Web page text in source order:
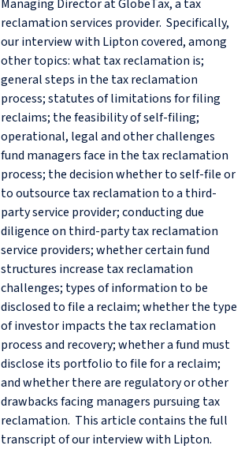
Managing Director at GlobeTax, a tax
reclamation services provider. Specifically,
our interview with Lipton covered, among
other topics: what tax reclamation is;
general steps in the tax reclamation
process; statutes of limitations for filing
reclaims; the feasibility of self-filing;
operational, legal and other challenges
fund managers face in the tax reclamation
process; the decision whether to self-file or
to outsource tax reclamation to a third-
party service provider; conducting due
diligence on third-party tax reclamation
service providers; whether certain fund
structures increase tax reclamation
challenges; types of information to be
disclosed to file a reclaim; whether the type
of investor impacts the tax reclamation
process and recovery; whether a fund must
disclose its portfolio to file for a reclaim;
and whether there are regulatory or other
drawbacks facing managers pursuing tax
reclamation. This article contains the full
transcript of our interview with Lipton.